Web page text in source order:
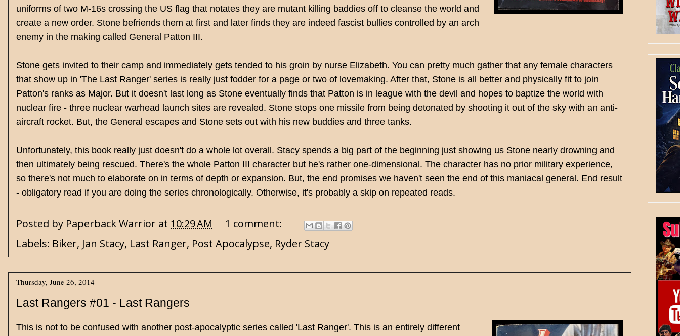
uniforms of two M-16s crossing the US flag that notates they are mutant killing baddies off to cleanse the world and
create a new order. Stone befriends them at first and later finds they are indeed fascist bullies controlled by an arch
enemy in the making called General Patton III.
Stone gets invited to their camp and immediately gets tended to his groin by nurse Elizabeth. You can pretty much gather that any female characters
that show up in 'The Last Ranger' series is really just fodder for a page or two of lovemaking. After that, Stone is all better and physically fit to join
Patton's ranks as Major. But it doesn't last long as Stone eventually finds that Patton is in league with the devil and hopes to baptize the world with
nuclear fire - three nuclear warhead launch sites are revealed. Stone stops one missile from being detonated by shooting it out of the sky with an anti-
aircraft rocket. But, the General escapes and Stone sets out with his new buddies and three tanks.
Unfortunately, this book really just doesn't do a whole lot overall. Stacy spends a big part of the beginning just showing us Stone nearly drowning and
then ultimately being rescued. There's the whole Patton III character but he's rather one-dimensional. The character has no prior military experience,
so there's not much to elaborate on in terms of depth or expansion. But, the end promises we haven't seen the end of this maniacal general. End result
- obligatory read if you are doing the series chronologically. Otherwise, it's probably a skip on repeated reads.
Posted by Paperback Warrior at 10:29 AM
1 comment:
Labels: Biker, Jan Stacy, Last Ranger, Post Apocalypse, Ryder Stacy
Thursday, June 26, 2014
Last Rangers #01 - Last Rangers
This is not to be confused with another post-apocalyptic series called 'Last Ranger'. This is an entirely different